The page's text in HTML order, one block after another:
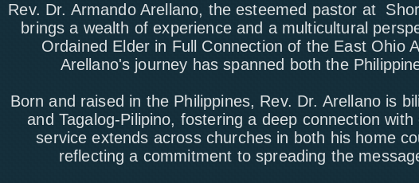
Rev. Dr. Armando Arellano, the esteemed pastor at
brings a wealth of experience and a multicultural
Ordained Elder in Full Connection of the East Ohio
Arellano's journey has spanned both the
Born and raised in the Philippines, Rev. Dr. Arellano is
and Tagalog-Pilipino, fostering a deep connection
service extends across churches in both his home
reflecting a commitment to spreading the